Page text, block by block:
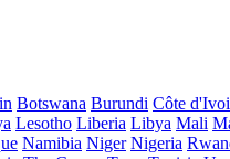
Botswana Burundi Côte
Lesotho Liberia Libya Mali
Namibia Niger Nigeria